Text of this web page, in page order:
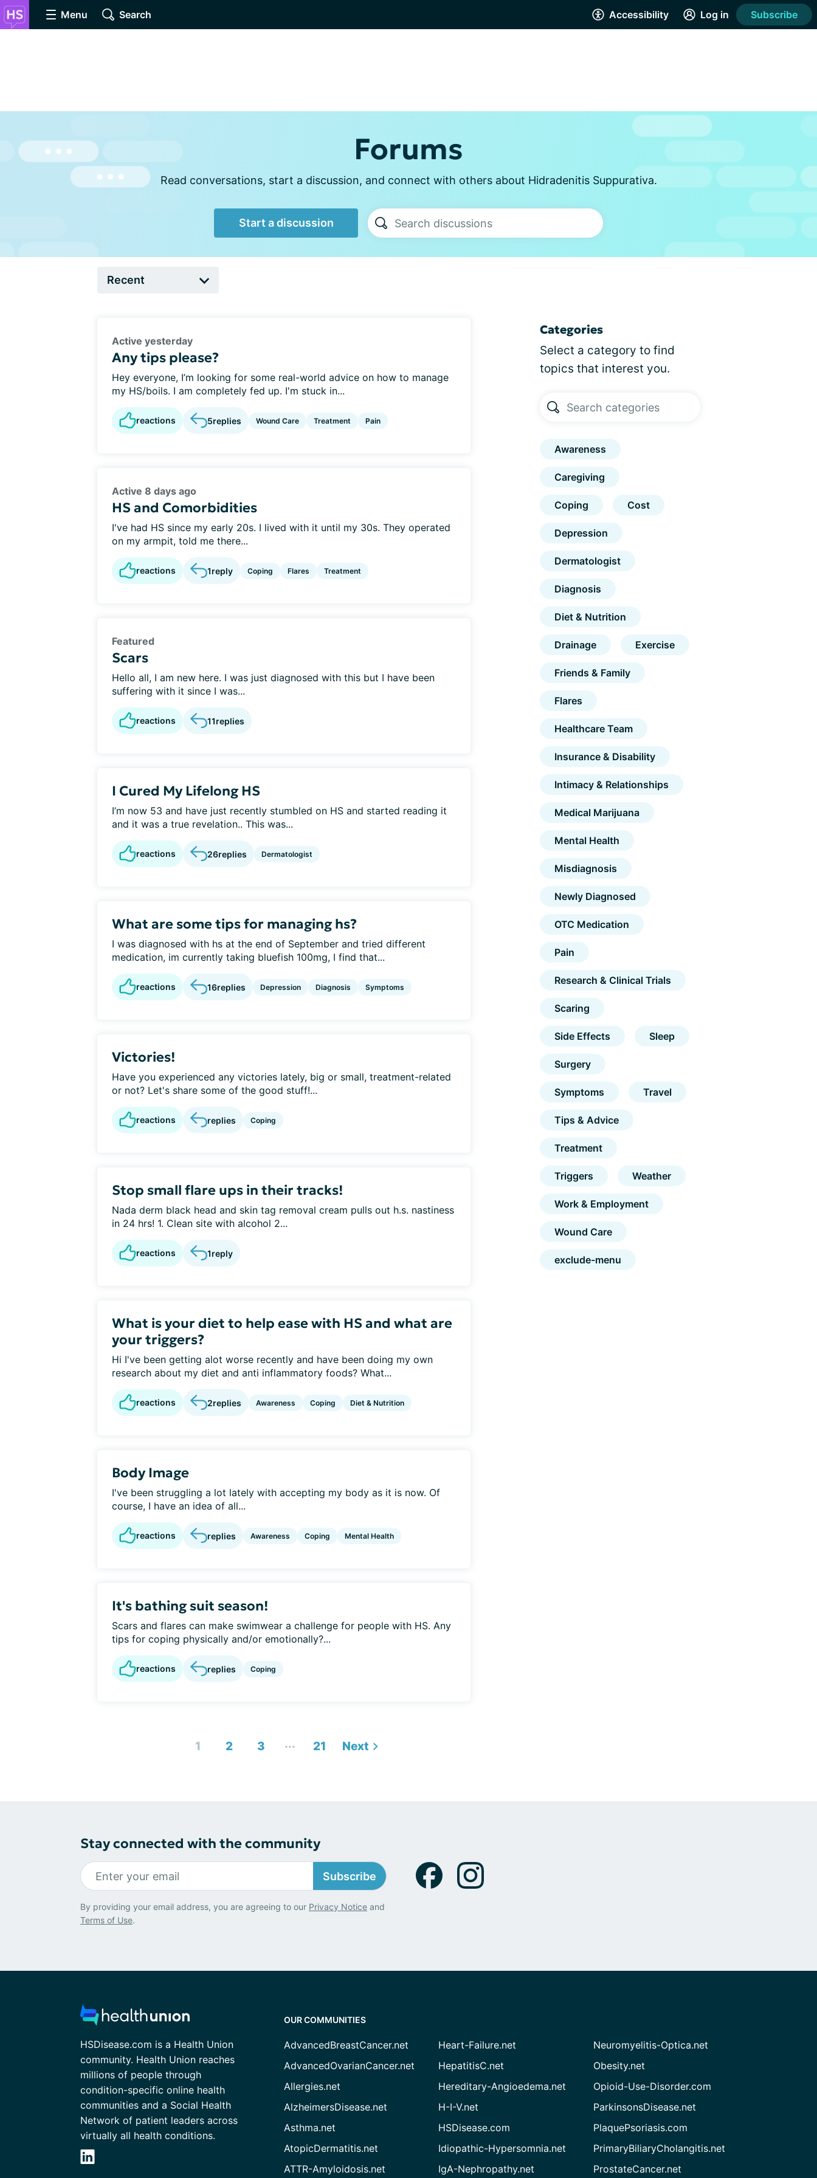
Menu Search Accessibility Log in Subscribe
Forums
Read conversations, start a discussion, and connect with others about Hidradenitis Suppurativa.
Start a discussion
Active yesterday
Any tips please?
Hey everyone, I’m looking for some real-world advice on how to manage
my HS/boils. I am completely fed up. I'm stuck in...
reactions 5replies Wound Care Treatment Pain
Active 8 days ago
HS and Comorbidities
I've had HS since my early 20s. I lived with it until my 30s. They operated
on my armpit, told me there...
reactions 1reply Coping Flares Treatment
Featured
Scars
Hello all, I am new here. I was just diagnosed with this but I have been
suffering with it since I was...
reactions 11replies
I Cured My Lifelong HS
I’m now 53 and have just recently stumbled on HS and started reading it
and it was a true revelation.. This was...
reactions 26replies Dermatologist
What are some tips for managing hs?
I was diagnosed with hs at the end of September and tried different
medication, im currently taking bluefish 100mg, I find that...
reactions 16replies Depression Diagnosis Symptoms
Victories!
Have you experienced any victories lately, big or small, treatment-related
or not? Let's share some of the good stuff!...
reactions replies Coping
Stop small flare ups in their tracks!
Nada derm black head and skin tag removal cream pulls out h.s. nastiness
in 24 hrs! 1. Clean site with alcohol 2...
reactions 1reply
What is your diet to help ease with HS and what are
your triggers?
Hi I've been getting alot worse recently and have been doing my own
research about my diet and anti inflammatory foods? What...
reactions 2replies Awareness Coping Diet & Nutrition
Body Image
I've been struggling a lot lately with accepting my body as it is now. Of
course, I have an idea of all...
reactions replies Awareness Coping Mental Health
It's bathing suit season!
Scars and flares can make swimwear a challenge for people with HS. Any
tips for coping physically and/or emotionally?...
reactions replies Coping
1 2 3 ... 21 Next
Categories
Select a category to find
topics that interest you.
Awareness
Caregiving
Coping Cost
Depression
Dermatologist
Diagnosis
Diet & Nutrition
Drainage Exercise
Friends & Family
Flares
Healthcare Team
Insurance & Disability
Intimacy & Relationships
Medical Marijuana
Mental Health
Misdiagnosis
Newly Diagnosed
OTC Medication
Pain
Research & Clinical Trials
Scaring
Side Effects Sleep
Surgery
Symptoms Travel
Tips & Advice
Treatment
Triggers Weather
Work & Employment
Wound Care
exclude-menu
Stay connected with the community
Subscribe
By providing your email address, you are agreeing to our Privacy Notice and
Terms of Use.
HSDisease.com is a Health Union
community. Health Union reaches
millions of people through
condition-specific online health
communities and a Social Health
Network of patient leaders across
virtually all health conditions.
OUR COMMUNITIES
AdvancedBreastCancer.net
AdvancedOvarianCancer.net
Allergies.net
AlzheimersDisease.net
Asthma.net
AtopicDermatitis.net
ATTR-Amyloidosis.net
Heart-Failure.net
HepatitisC.net
Hereditary-Angioedema.net
H-I-V.net
HSDisease.com
Idiopathic-Hypersomnia.net
IgA-Nephropathy.net
Neuromyelitis-Optica.net
Obesity.net
Opioid-Use-Disorder.com
ParkinsonsDisease.net
PlaquePsoriasis.com
PrimaryBiliaryCholangitis.net
ProstateCancer.net